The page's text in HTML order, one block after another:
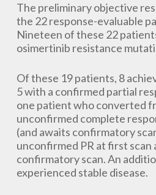
The preliminary objective
the 22 response-evaluable
Nineteen of these 22
osimertinib resistance
Of these 19 patients, 8
5 with a confirmed partial
one patient who converted
unconfirmed complete
(and awaits confirmatory
unconfirmed PR at first scan
confirmatory scan. An
experienced stable disease.